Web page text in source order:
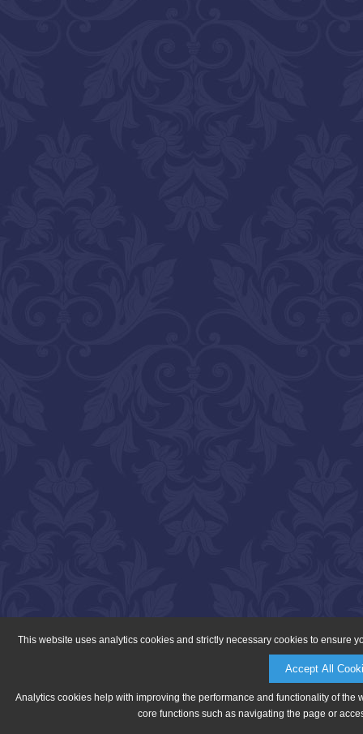
This website uses analytics cookies and strictly necessary cookies to ensure
Accept All
Analytics cookies help with improving the performance and functionality of
core functions such as navigating the page or